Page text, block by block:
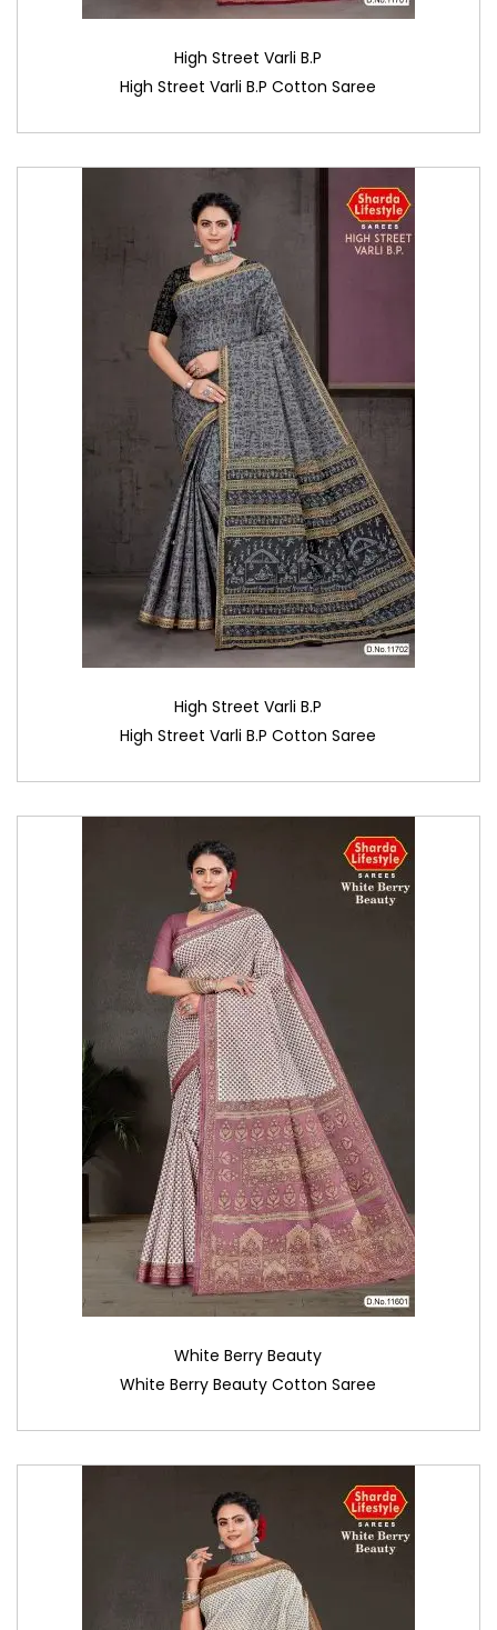
High Street Varli B.P
High Street Varli B.P Cotton Saree
High Street Varli B.P
High Street Varli B.P Cotton Saree
White Berry Beauty
White Berry Beauty Cotton Saree